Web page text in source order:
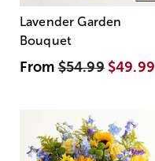
Lavender Garden
Bouquet
From$54.99 $49.99